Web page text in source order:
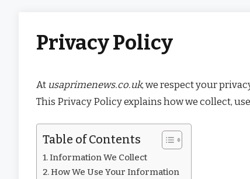
Privacy Policy
At usaprimenews.co.uk, we respect your
This Privacy Policy explains how we collect,
Table of Contents
Information We Collect
How We Use Your Information